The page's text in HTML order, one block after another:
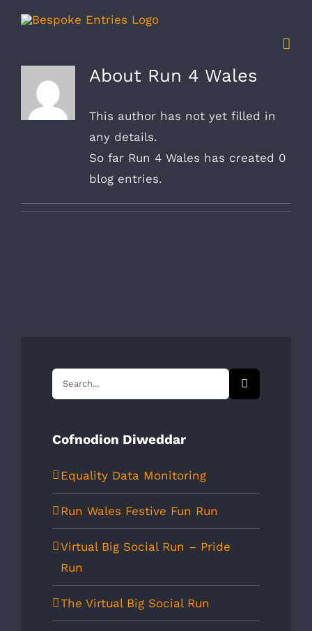
About Run 4 Wales
This author has not yet filled in
any details.
So far Run 4 Wales has created 0
blog entries.
Search
for:
Cofnodion Diweddar
Equality Data Monitoring
Run Wales Festive Fun Run
Virtual Big Social Run – Pride
Run
The Virtual Big Social Run